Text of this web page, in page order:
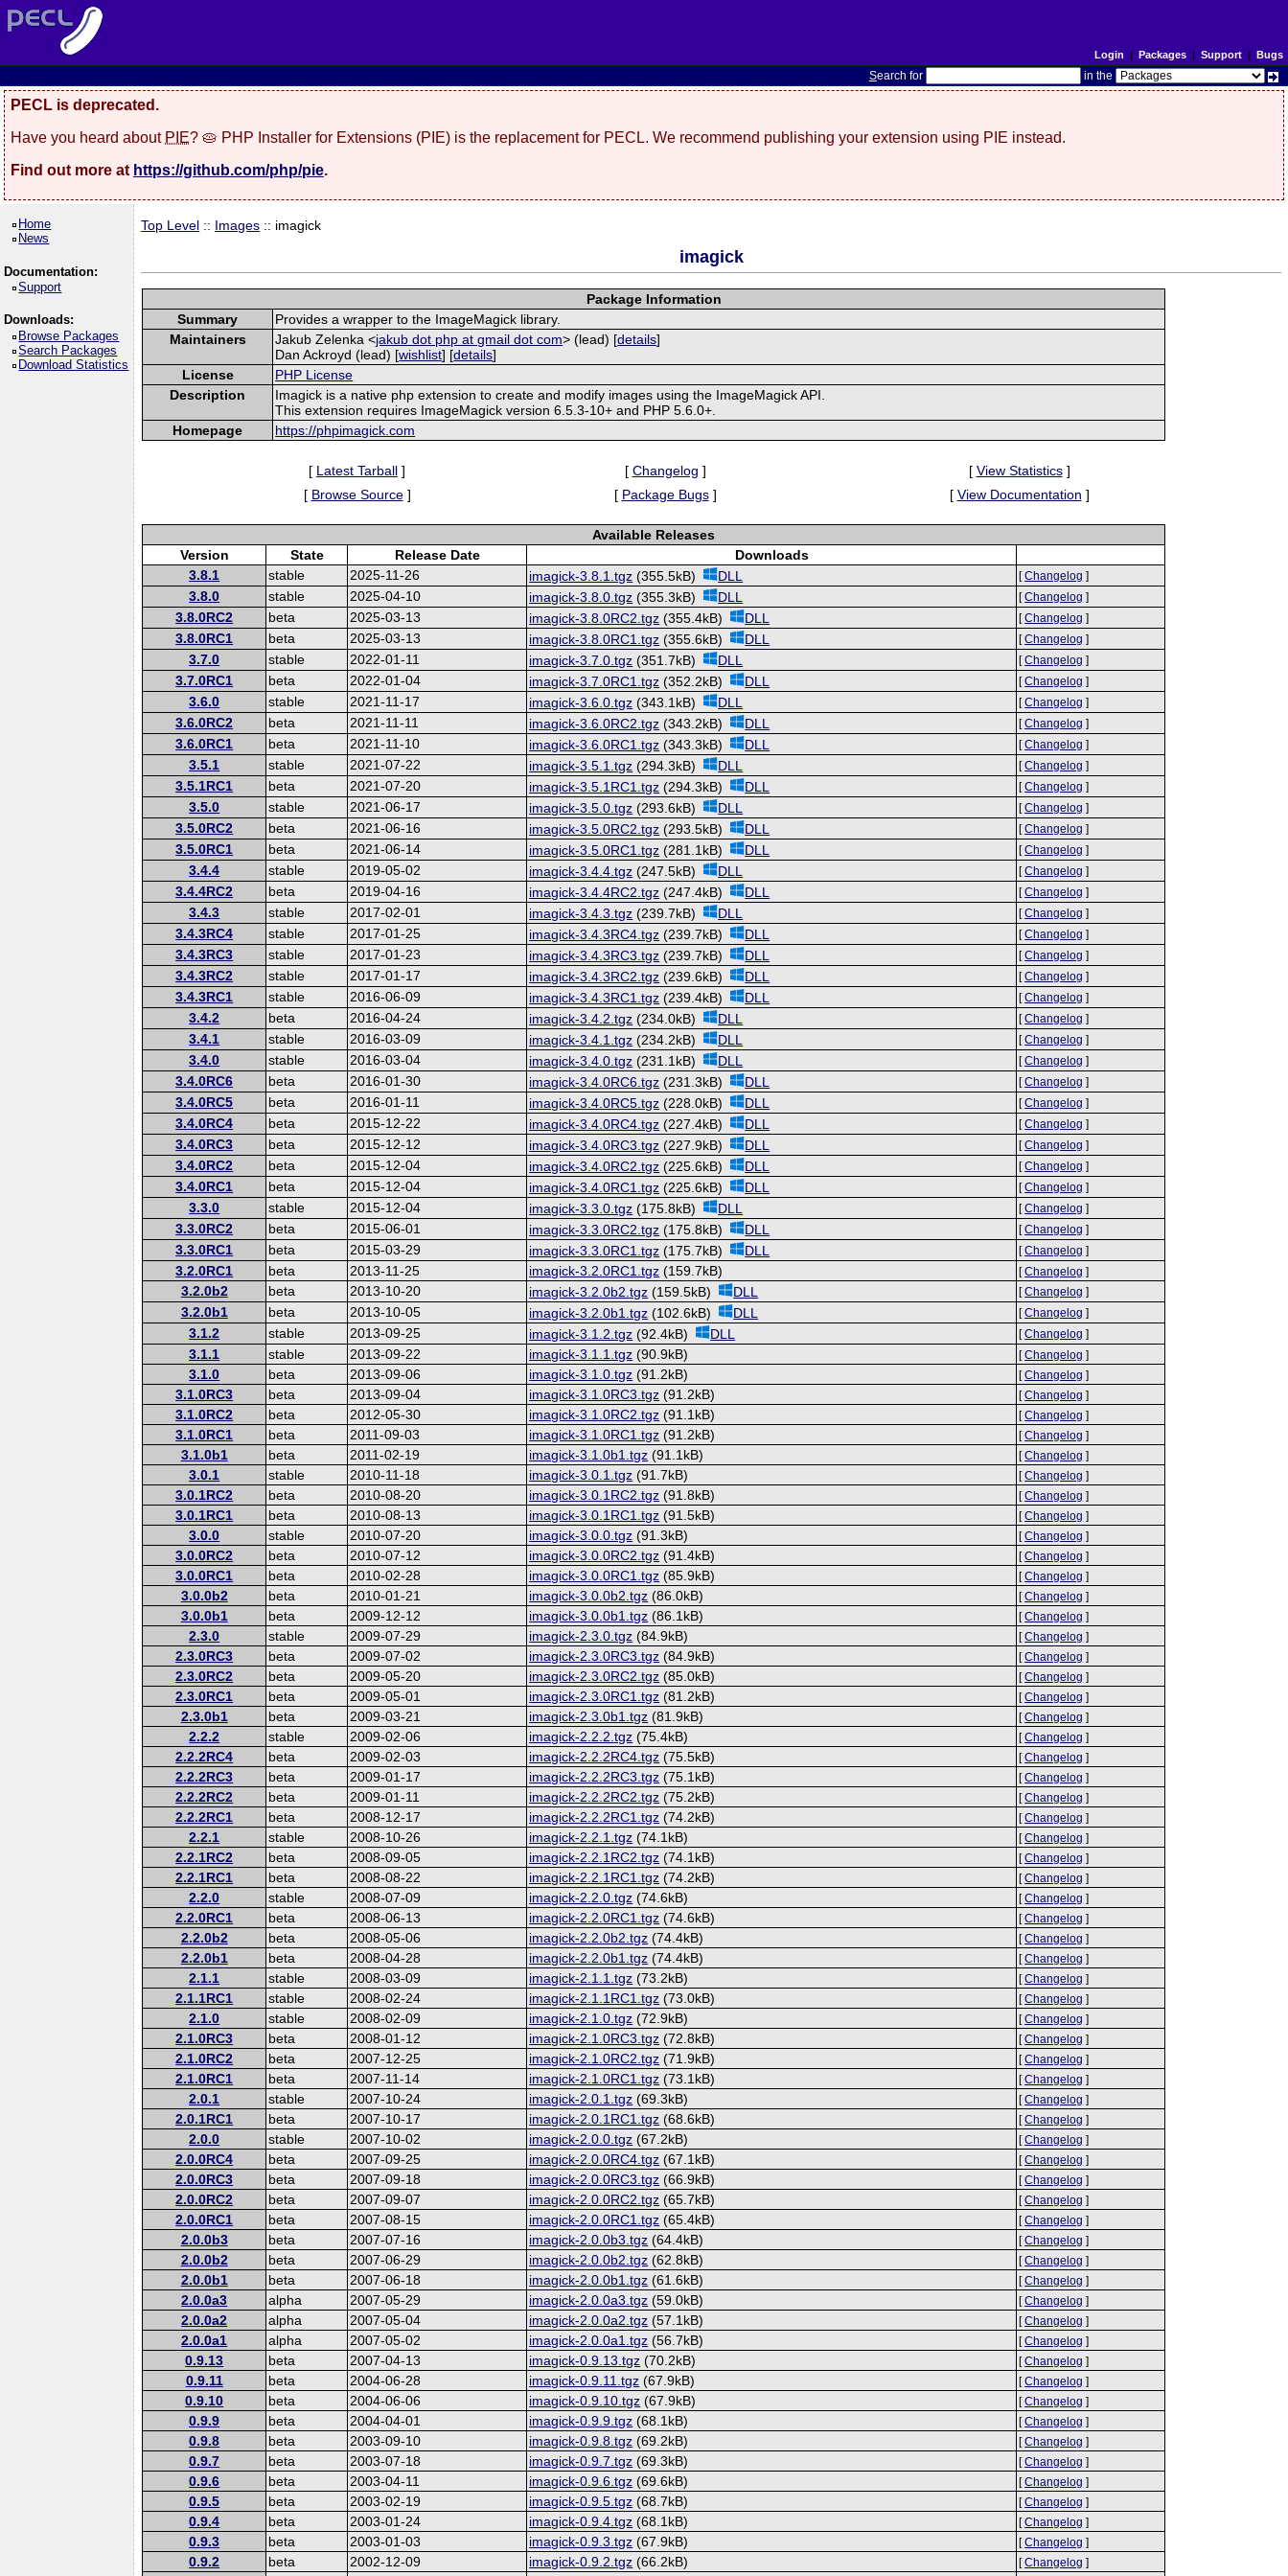
Login | Packages| Support| Bugs
Search for in the
PECL is deprecated.
Have you heard about PIE? 🥧 PHP Installer for Extensions (PIE) is the replacement for PECL. We recommend publishing your extension using PIE instead.
Find out more at https://github.com/php/pie.
Home
News
Documentation:
Support
Downloads:
Browse Packages
Search Packages
Download Statistics
Top Level :: Images :: imagick
imagick
Package Information
Summary
Provides a wrapper to the ImageMagick library.
Maintainers
Jakub Zelenka <jakub dot php at gmail dot com> (lead) [details]
Dan Ackroyd (lead) [wishlist] [details]
License
PHP License
Description
Imagick is a native php extension to create and modify images using the ImageMagick API.
This extension requires ImageMagick version 6.5.3-10+ and PHP 5.6.0+.
Homepage
https://phpimagick.com
[ Latest Tarball ] [ Changelog ] [ View Statistics]
[ Browse Source] [ Package Bugs] [ View Documentation ]
Available Releases
Version
State Release Date
Downloads
3.8.1
stable 2025-11-26 imagick-3.8.1.tgz (355.5kB) DLL [Changelog ]
3.8.0 stable 2025-04-10 imagick-3.8.0.tgz (355.3kB) DLL [Changelog ]
3.8.0RC2 beta 2025-03-13 imagick-3.8.0RC2.tgz (355.4kB) DLL [Changelog ]
3.8.0RC1 beta 2025-03-13 imagick-3.8.0RC1.tgz (355.6kB) DLL [Changelog ]
3.7.0 stable 2022-01-11 imagick-3.7.0.tgz (351.7kB) DLL [Changelog ]
3.7.0RC1 beta 2022-01-04 imagick-3.7.0RC1.tgz (352.2kB) DLL [Changelog ]
3.6.0 stable 2021-11-17 imagick-3.6.0.tgz (343.1kB) DLL [Changelog ]
3.6.0RC2 beta 2021-11-11 imagick-3.6.0RC2.tgz (343.2kB) DLL [Changelog ]
3.6.0RC1 beta 2021-11-10 imagick-3.6.0RC1.tgz (343.3kB) DLL [Changelog ]
3.5.1 stable 2021-07-22 imagick-3.5.1.tgz (294.3kB) DLL [Changelog ]
3.5.1RC1 beta 2021-07-20 imagick-3.5.1RC1.tgz (294.3kB) DLL [Changelog ]
3.5.0 stable 2021-06-17 imagick-3.5.0.tgz (293.6kB) DLL [Changelog ]
3.5.0RC2 beta 2021-06-16 imagick-3.5.0RC2.tgz (293.5kB) DLL [Changelog ]
3.5.0RC1 beta 2021-06-14 imagick-3.5.0RC1.tgz (281.1kB) DLL [Changelog ]
3.4.4 stable 2019-05-02 imagick-3.4.4.tgz (247.5kB) DLL [Changelog ]
3.4.4RC2 beta 2019-04-16 imagick-3.4.4RC2.tgz (247.4kB) DLL [Changelog ]
3.4.3 stable 2017-02-01 imagick-3.4.3.tgz (239.7kB) DLL [Changelog ]
3.4.3RC4 stable 2017-01-25 imagick-3.4.3RC4.tgz (239.7kB) DLL [Changelog ]
3.4.3RC3 stable 2017-01-23 imagick-3.4.3RC3.tgz (239.7kB) DLL [Changelog ]
3.4.3RC2 stable 2017-01-17 imagick-3.4.3RC2.tgz (239.6kB) DLL [Changelog ]
3.4.3RC1 stable 2016-06-09 imagick-3.4.3RC1.tgz (239.4kB) DLL [Changelog ]
3.4.2 beta 2016-04-24 imagick-3.4.2.tgz (234.0kB) DLL [Changelog ]
3.4.1 stable 2016-03-09 imagick-3.4.1.tgz (234.2kB) DLL [Changelog ]
3.4.0 stable 2016-03-04 imagick-3.4.0.tgz (231.1kB) DLL [Changelog ]
3.4.0RC6 beta 2016-01-30 imagick-3.4.0RC6.tgz (231.3kB) DLL [Changelog ]
3.4.0RC5 beta 2016-01-11 imagick-3.4.0RC5.tgz (228.0kB) DLL [Changelog ]
3.4.0RC4 beta 2015-12-22 imagick-3.4.0RC4.tgz (227.4kB) DLL [Changelog ]
3.4.0RC3 beta 2015-12-12 imagick-3.4.0RC3.tgz (227.9kB) DLL [Changelog ]
3.4.0RC2 beta 2015-12-04 imagick-3.4.0RC2.tgz (225.6kB) DLL [Changelog ]
3.4.0RC1 beta 2015-12-04 imagick-3.4.0RC1.tgz (225.6kB) DLL [Changelog ]
3.3.0 stable 2015-12-04 imagick-3.3.0.tgz (175.8kB) DLL [Changelog ]
3.3.0RC2 beta 2015-06-01 imagick-3.3.0RC2.tgz (175.8kB) DLL [Changelog ]
3.3.0RC1 beta 2015-03-29 imagick-3.3.0RC1.tgz (175.7kB) DLL [Changelog ]
3.2.0RC1 beta 2013-11-25 imagick-3.2.0RC1.tgz (159.7kB) [Changelog ]
3.2.0b2 beta 2013-10-20 imagick-3.2.0b2.tgz (159.5kB) DLL [Changelog ]
3.2.0b1 beta 2013-10-05 imagick-3.2.0b1.tgz (102.6kB) DLL [Changelog ]
3.1.2 stable 2013-09-25 imagick-3.1.2.tgz (92.4kB) DLL [Changelog ]
3.1.1 stable 2013-09-22 imagick-3.1.1.tgz (90.9kB) [Changelog ]
3.1.0 beta 2013-09-06 imagick-3.1.0.tgz (91.2kB) [Changelog ]
3.1.0RC3 beta 2013-09-04 imagick-3.1.0RC3.tgz (91.2kB) [Changelog ]
3.1.0RC2 beta 2012-05-30 imagick-3.1.0RC2.tgz (91.1kB) [Changelog ]
3.1.0RC1 beta 2011-09-03 imagick-3.1.0RC1.tgz (91.2kB) [Changelog ]
3.1.0b1 beta 2011-02-19 imagick-3.1.0b1.tgz (91.1kB) [Changelog ]
3.0.1 stable 2010-11-18 imagick-3.0.1.tgz (91.7kB) [Changelog ]
3.0.1RC2 beta 2010-08-20 imagick-3.0.1RC2.tgz (91.8kB) [Changelog ]
3.0.1RC1 beta 2010-08-13 imagick-3.0.1RC1.tgz (91.5kB) [Changelog ]
3.0.0 stable 2010-07-20 imagick-3.0.0.tgz (91.3kB) [Changelog ]
3.0.0RC2 beta 2010-07-12 imagick-3.0.0RC2.tgz (91.4kB) [Changelog ]
3.0.0RC1 beta 2010-02-28 imagick-3.0.0RC1.tgz (85.9kB) [Changelog ]
3.0.0b2 beta 2010-01-21 imagick-3.0.0b2.tgz (86.0kB) [Changelog ]
3.0.0b1 beta 2009-12-12 imagick-3.0.0b1.tgz (86.1kB) [Changelog ]
2.3.0 stable 2009-07-29 imagick-2.3.0.tgz (84.9kB) [Changelog ]
2.3.0RC3 beta 2009-07-02 imagick-2.3.0RC3.tgz (84.9kB) [Changelog ]
2.3.0RC2 beta 2009-05-20 imagick-2.3.0RC2.tgz (85.0kB) [Changelog ]
2.3.0RC1 beta 2009-05-01 imagick-2.3.0RC1.tgz (81.2kB) [Changelog ]
2.3.0b1 beta 2009-03-21 imagick-2.3.0b1.tgz (81.9kB) [Changelog ]
2.2.2 stable 2009-02-06 imagick-2.2.2.tgz (75.4kB) [Changelog ]
2.2.2RC4 beta 2009-02-03 imagick-2.2.2RC4.tgz (75.5kB) [Changelog ]
2.2.2RC3 beta 2009-01-17 imagick-2.2.2RC3.tgz (75.1kB) [Changelog ]
2.2.2RC2 beta 2009-01-11 imagick-2.2.2RC2.tgz (75.2kB) [Changelog ]
2.2.2RC1 beta 2008-12-17 imagick-2.2.2RC1.tgz (74.2kB) [Changelog ]
2.2.1 stable 2008-10-26 imagick-2.2.1.tgz (74.1kB) [Changelog ]
2.2.1RC2 beta 2008-09-05 imagick-2.2.1RC2.tgz (74.1kB) [Changelog ]
2.2.1RC1 beta 2008-08-22 imagick-2.2.1RC1.tgz (74.2kB) [Changelog ]
2.2.0 stable 2008-07-09 imagick-2.2.0.tgz (74.6kB) [Changelog ]
2.2.0RC1 beta 2008-06-13 imagick-2.2.0RC1.tgz (74.6kB) [Changelog ]
2.2.0b2 beta 2008-05-06 imagick-2.2.0b2.tgz (74.4kB) [Changelog ]
2.2.0b1 beta 2008-04-28 imagick-2.2.0b1.tgz (74.4kB) [Changelog ]
2.1.1 stable 2008-03-09 imagick-2.1.1.tgz (73.2kB) [Changelog ]
2.1.1RC1 stable 2008-02-24 imagick-2.1.1RC1.tgz (73.0kB) [Changelog ]
2.1.0 stable 2008-02-09 imagick-2.1.0.tgz (72.9kB) [Changelog ]
2.1.0RC3 beta 2008-01-12 imagick-2.1.0RC3.tgz (72.8kB) [Changelog ]
2.1.0RC2 beta 2007-12-25 imagick-2.1.0RC2.tgz (71.9kB) [Changelog ]
2.1.0RC1 beta 2007-11-14 imagick-2.1.0RC1.tgz (73.1kB) [Changelog ]
2.0.1 stable 2007-10-24 imagick-2.0.1.tgz (69.3kB) [Changelog ]
2.0.1RC1 beta 2007-10-17 imagick-2.0.1RC1.tgz (68.6kB) [Changelog ]
2.0.0 stable 2007-10-02 imagick-2.0.0.tgz (67.2kB) [Changelog ]
2.0.0RC4 beta 2007-09-25 imagick-2.0.0RC4.tgz (67.1kB) [Changelog ]
2.0.0RC3 beta 2007-09-18 imagick-2.0.0RC3.tgz (66.9kB) [Changelog ]
2.0.0RC2 beta 2007-09-07 imagick-2.0.0RC2.tgz (65.7kB) [Changelog ]
2.0.0RC1 beta 2007-08-15 imagick-2.0.0RC1.tgz (65.4kB) [Changelog ]
2.0.0b3 beta 2007-07-16 imagick-2.0.0b3.tgz (64.4kB) [Changelog ]
2.0.0b2 beta 2007-06-29 imagick-2.0.0b2.tgz (62.8kB) [Changelog ]
2.0.0b1 beta 2007-06-18 imagick-2.0.0b1.tgz (61.6kB) [Changelog ]
2.0.0a3 alpha 2007-05-29 imagick-2.0.0a3.tgz (59.0kB) [Changelog ]
2.0.0a2 alpha 2007-05-04 imagick-2.0.0a2.tgz (57.1kB) [Changelog ]
2.0.0a1 alpha 2007-05-02 imagick-2.0.0a1.tgz (56.7kB) [Changelog ]
0.9.13 beta 2007-04-13 imagick-0.9.13.tgz (70.2kB) [Changelog ]
0.9.11 beta 2004-06-28 imagick-0.9.11.tgz (67.9kB) [Changelog ]
0.9.10 beta 2004-06-06 imagick-0.9.10.tgz (67.9kB) [Changelog ]
0.9.9 beta 2004-04-01 imagick-0.9.9.tgz (68.1kB) [Changelog ]
0.9.8 beta 2003-09-10 imagick-0.9.8.tgz (69.2kB) [Changelog ]
0.9.7 beta 2003-07-18 imagick-0.9.7.tgz (69.3kB) [Changelog ]
0.9.6 beta 2003-04-11 imagick-0.9.6.tgz (69.6kB) [Changelog ]
0.9.5 beta 2003-02-19 imagick-0.9.5.tgz (68.7kB) [Changelog ]
0.9.4 beta 2003-01-24 imagick-0.9.4.tgz (68.1kB) [Changelog ]
0.9.3 beta 2003-01-03 imagick-0.9.3.tgz (67.9kB) [Changelog ]
0.9.2 beta 2002-12-09 imagick-0.9.2.tgz (66.2kB) [Changelog ]